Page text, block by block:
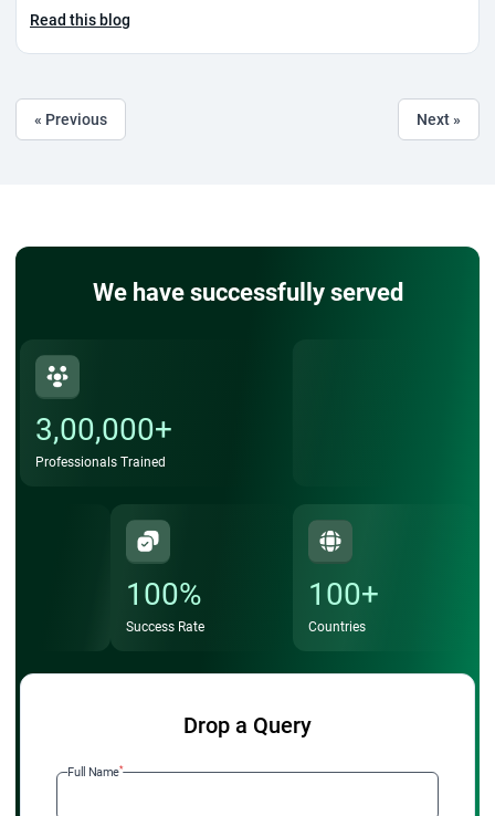
Read this blog
« Previous Next »
We have successfully served
3,00,000+
Professionals Trained
100%
Success Rate
100+
Countries
Drop a Query
Full Name*